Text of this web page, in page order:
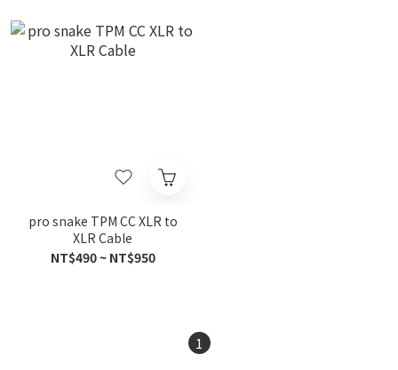
pro snake TPM CC XLR to
XLR Cable
NT$490 ~ NT$950
1